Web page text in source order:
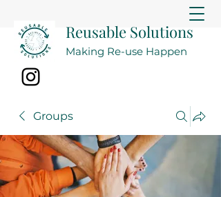
Reusable Solutions
Making Re-use Happen
Groups